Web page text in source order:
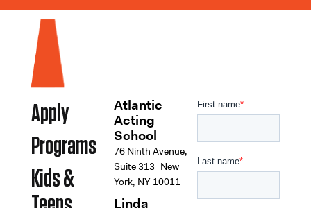
Apply
Programs
Kids &
Atlantic
Acting
School
76 Ninth Avenue,
Suite 313 New
York, NY 10011
Linda